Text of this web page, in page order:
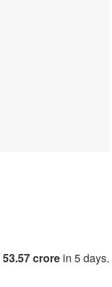
53.57 crore in 5 days.